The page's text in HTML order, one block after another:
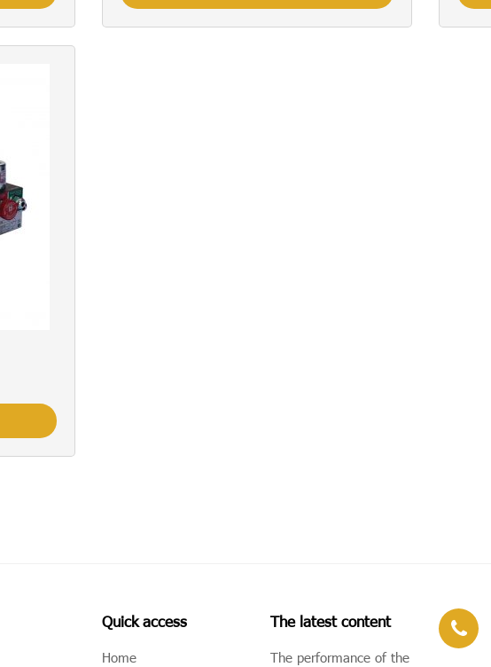
Quick access
Home
The latest content
The performance of the